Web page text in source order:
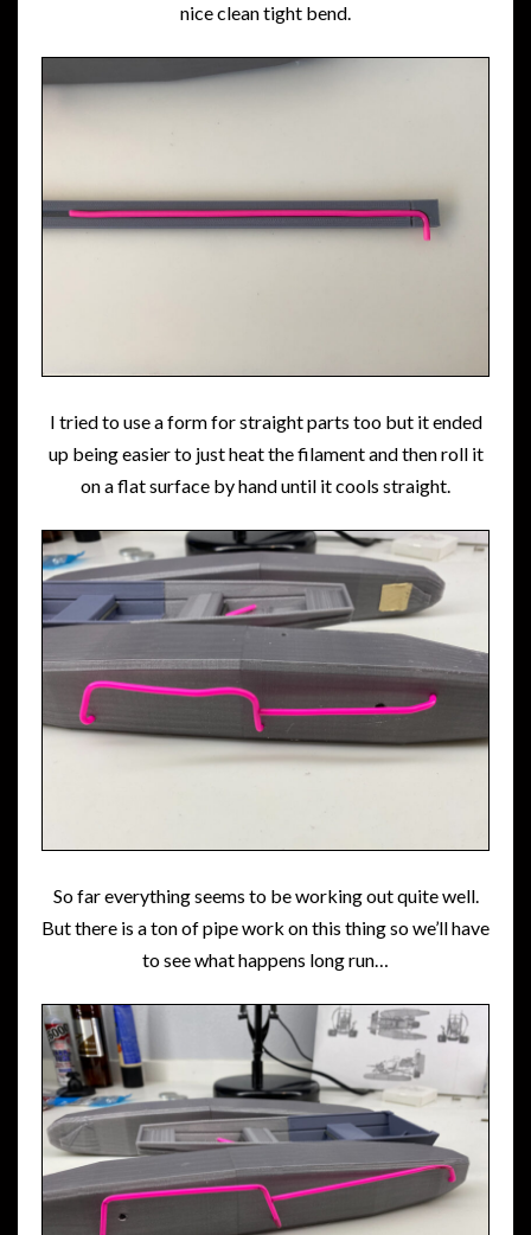
nice clean tight bend.
I tried to use a form for straight parts too but it ended
up being easier to just heat the filament and then roll it
on a flat surface by hand until it cools straight.
So far everything seems to be working out quite well.
But there is a ton of pipe work on this thing so we’ll have
to see what happens long run…